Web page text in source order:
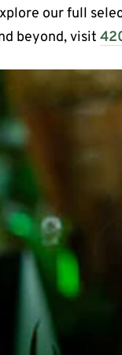
our full
beyond, visit